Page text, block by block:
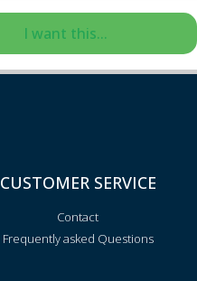
I want this...
CUSTOMER SERVICE
Contact
Frequently asked Questions